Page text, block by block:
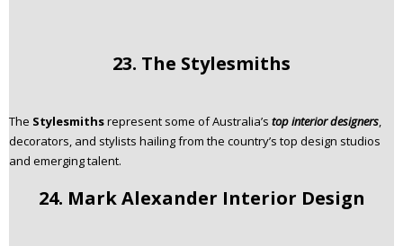
23. The Stylesmiths
The Stylesmithsrepresent some of Australia’s top interior designers,
decorators, and stylists hailing from the country’s top design studios
and emerging talent.
24. Mark Alexander Interior Design